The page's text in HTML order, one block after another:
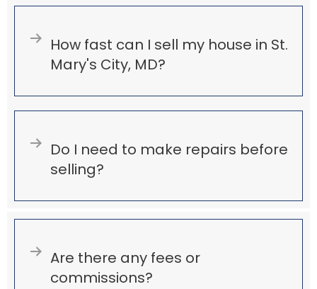
Expand
How fast can I sell my house in St.
Mary's City, MD?
Expand
Do I need to make repairs before
selling?
Expand
Are there any fees or
commissions?